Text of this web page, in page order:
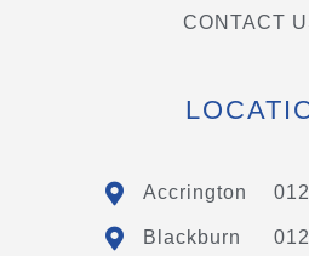
CONTACT
Accrington
Blackburn